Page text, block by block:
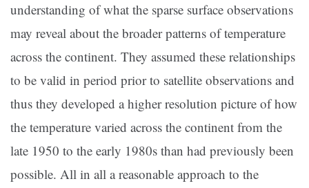
understanding of what the sparse surface observations
may reveal about the broader patterns of temperature
across the continent. They assumed these relationships
to be valid in period prior to satellite observations and
thus they developed a higher resolution picture of how
the temperature varied across the continent from the
late 1950 to the early 1980s than had previously been
possible. All in all a reasonable approach to the